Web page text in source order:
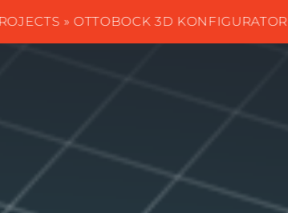
» OTTOBOCK 3D KONFIGURATOR